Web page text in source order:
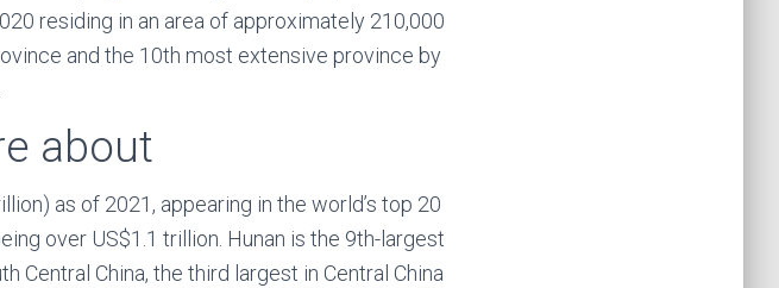
residing in an area of approximately 210,000
and the 10th most extensive province by
about
as of 2021, appearing in the world’s top 20
over US$1.1 trillion. Hunan is the 9th-largest
Central China, the third largest in Central China